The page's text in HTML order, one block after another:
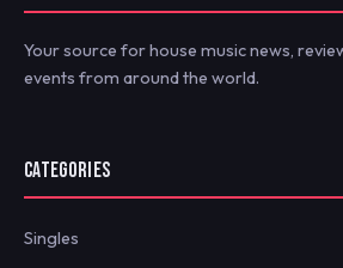
Your source for house music news,
events from around the world.
CATEGORIES
Singles